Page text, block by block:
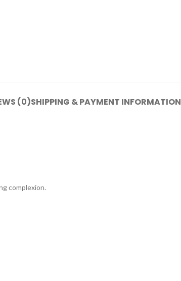
(0)SHIPPING & PAYMENT INFORMATION
complexion.